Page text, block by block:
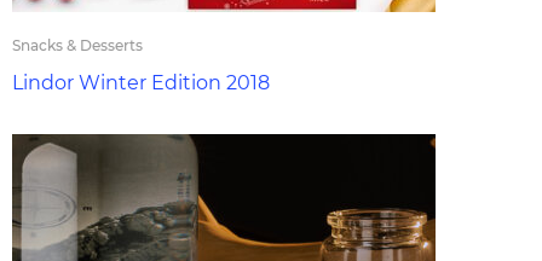
Snacks & Desserts
Lindor Winter Edition 2018